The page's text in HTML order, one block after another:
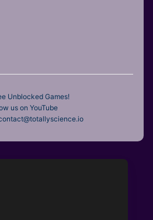
Unblocked Games!
us on YouTube